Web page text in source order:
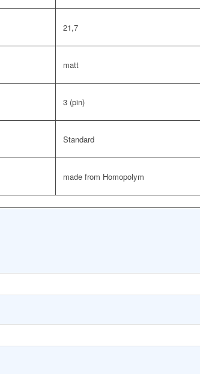
21,7
matt
3 (pin)
Standard
made from Homopolym